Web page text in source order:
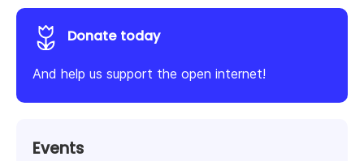
Donate today
And help us support the open internet!
Events